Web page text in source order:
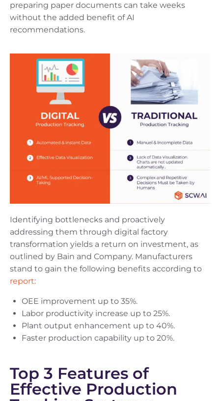
preparing paper documents can take weeks
without the added benefit of AI
recommendations.
Identifying bottlenecks and proactively
addressing them through digital factory
transformation yields a return on investment, as
outlined by Bain and Company. Manufacturers
stand to gain the following benefits according to
report:
OEE improvement up to 35%.
Labor productivity increase up to 25%.
Plant output enhancement up to 40%.
Faster production capability up to 20%.
Top 3 Features of
Effective Production